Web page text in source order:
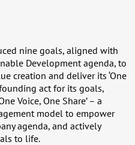
nine goals, aligned with
Development agenda, to
creation and deliver its ‘One
act for its goals,
Voice, One Share’ – a
model to empower
agenda, and actively
to life.